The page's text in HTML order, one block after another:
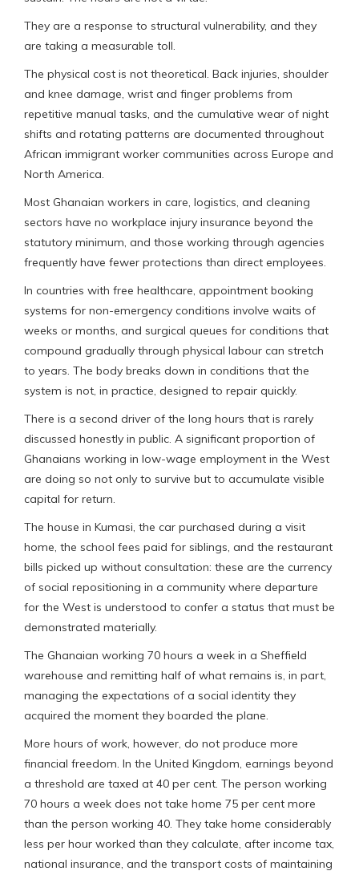
They are a response to structural vulnerability, and they
are taking a measurable toll.
The physical cost is not theoretical. Back injuries, shoulder
and knee damage, wrist and finger problems from
repetitive manual tasks, and the cumulative wear of night
shifts and rotating patterns are documented throughout
African immigrant worker communities across Europe and
North America.
Most Ghanaian workers in care, logistics, and cleaning
sectors have no workplace injury insurance beyond the
statutory minimum, and those working through agencies
frequently have fewer protections than direct employees.
In countries with free healthcare, appointment booking
systems for non-emergency conditions involve waits of
weeks or months, and surgical queues for conditions that
compound gradually through physical labour can stretch
to years. The body breaks down in conditions that the
system is not, in practice, designed to repair quickly.
There is a second driver of the long hours that is rarely
discussed honestly in public. A significant proportion of
Ghanaians working in low-wage employment in the West
are doing so not only to survive but to accumulate visible
capital for return.
The house in Kumasi, the car purchased during a visit
home, the school fees paid for siblings, and the restaurant
bills picked up without consultation: these are the currency
of social repositioning in a community where departure
for the West is understood to confer a status that must be
demonstrated materially.
The Ghanaian working 70 hours a week in a Sheffield
warehouse and remitting half of what remains is, in part,
managing the expectations of a social identity they
acquired the moment they boarded the plane.
More hours of work, however, do not produce more
financial freedom. In the United Kingdom, earnings beyond
a threshold are taxed at 40 per cent. The person working
70 hours a week does not take home 75 per cent more
than the person working 40. They take home considerably
less per hour worked than they calculate, after income tax,
national insurance, and the transport costs of maintaining